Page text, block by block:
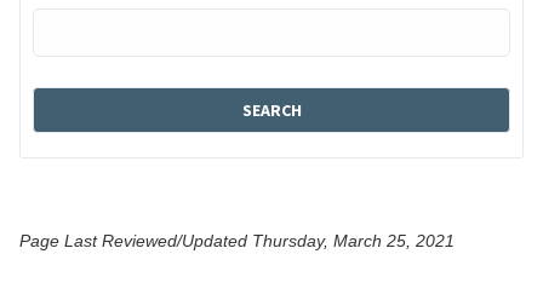
Page Last Reviewed/Updated Thursday, March 25, 2021